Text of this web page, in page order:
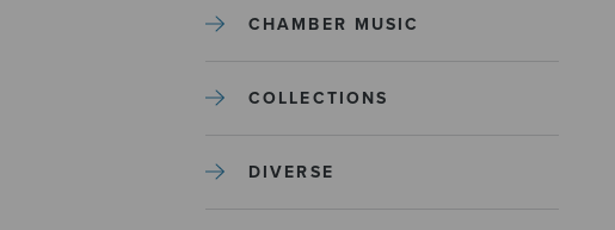
CHAMBER MUSIC
COLLECTIONS
DIVERSE